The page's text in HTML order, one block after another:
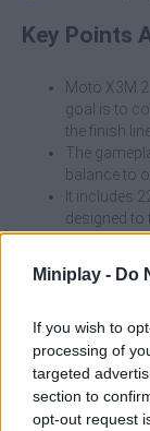
Miniplay - Do
If you wish to
processing of
targeted
section to
opt-out request
Key Points
Moto X3M
goal is to
the finish
The
balance to
It includes
designed to
It allows
The
Hop on a
Jump, dodge
stunts, and make